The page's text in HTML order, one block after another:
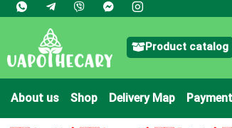
Product catalog
About us Shop Delivery Map Payment